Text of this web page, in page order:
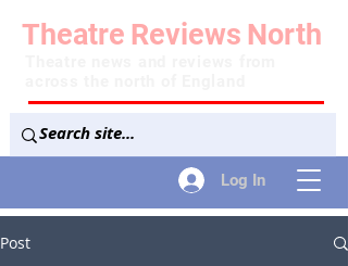
Log In
Theatre Reviews North
Post